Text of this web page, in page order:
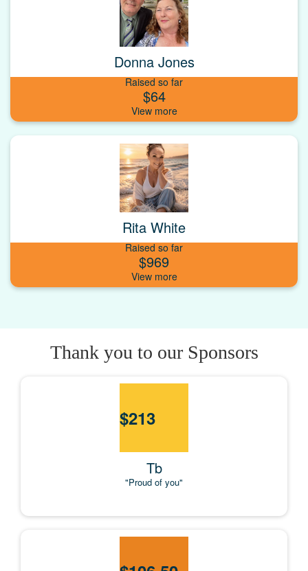
Donna Jones
Raised so far
$64
Rita White
Raised so far
$969
Thank you to our Sponsors
$213
Tb
"Proud of you"